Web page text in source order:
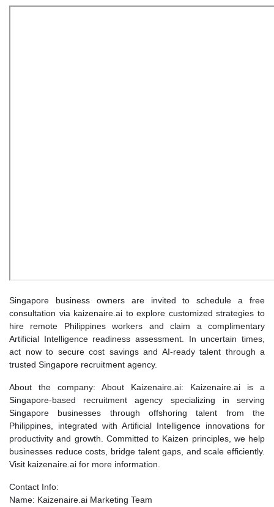
Singapore business owners are invited to schedule a free
consultation via kaizenaire.ai to explore customized strategies to
hire remote Philippines workers and claim a complimentary
Artificial Intelligence readiness assessment. In uncertain times,
act now to secure cost savings and AI-ready talent through a
trusted Singapore recruitment agency.
About the company: About Kaizenaire.ai: Kaizenaire.ai is a
Singapore-based recruitment agency specializing in serving
Singapore businesses through offshoring talent from the
Philippines, integrated with Artificial Intelligence innovations for
productivity and growth. Committed to Kaizen principles, we help
businesses reduce costs, bridge talent gaps, and scale efficiently.
Visit kaizenaire.ai for more information.
Contact Info:
Name: Kaizenaire.ai Marketing Team